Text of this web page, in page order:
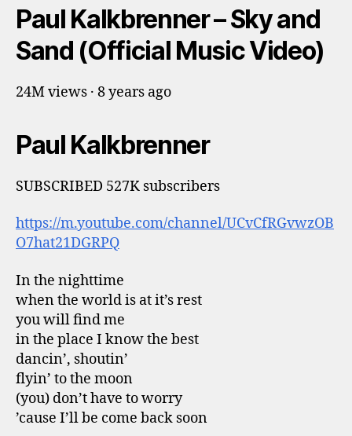
Paul Kalkbrenner – Sky and
Sand (Official Music Video)
24M views · 8 years ago
Paul Kalkbrenner
SUBSCRIBED 527K subscribers
https://m.youtube.com/channel/UCvCfRGvwzOB
O7hat21DGRPQ
In the nighttime
when the world is at it’s rest
you will find me
in the place I know the best
dancin’, shoutin’
flyin’ to the moon
(you) don’t have to worry
’cause I’ll be come back soon